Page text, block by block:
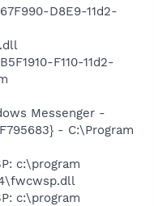
D8E9-11d2-
F110-11d2-
Messenger -
- C:\Program
c:\program
c:\program